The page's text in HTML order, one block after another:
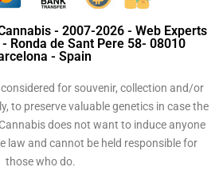
- 2007-2026 - Web Experts
Ronda de Sant Pere 58- 08010
- Spain
for souvenir, collection and/or
to preserve valuable genetics in case the
does not want to induce anyone
law and cannot be held responsible for
those who do.